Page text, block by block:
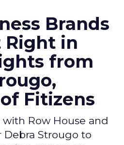
Brands
Right in
from
Fitizens
Row House and
Debra Strougo to